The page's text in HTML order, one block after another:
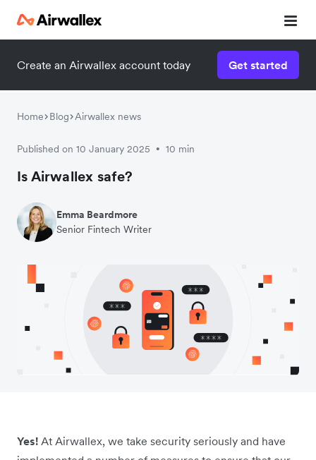
Create an Airwallex account today Get started
Home Blog Airwallex news
Published on 10 January 2025 • 10 min
Is Airwallex safe?
Emma Beardmore
Senior Fintech Writer
Yes! At Airwallex, we take security seriously and have
Watch a 3-minute demo
Enter your details below to watch the demo: